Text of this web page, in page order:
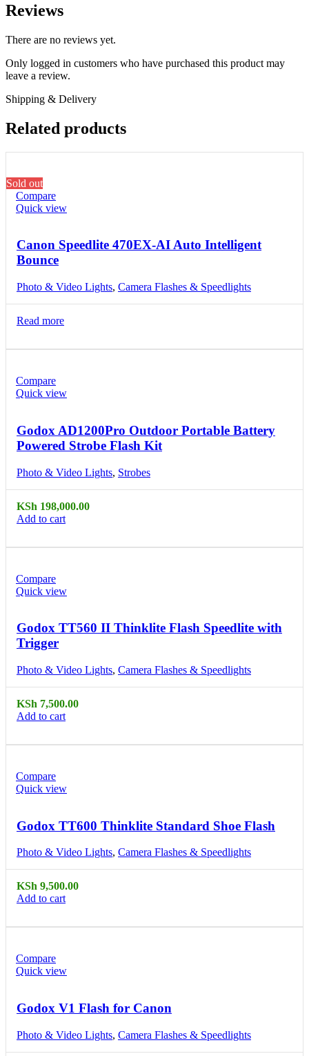
Reviews
There are no reviews yet.
Only logged in customers who have purchased this product may
leave a review.
Shipping & Delivery
Related products
Sold out
Compare
Quick view
Canon Speedlite 470EX-AI Auto Intelligent
Bounce
Photo & Video Lights, Camera Flashes & Speedlights
Read more
Compare
Quick view
Godox AD1200Pro Outdoor Portable Battery
Powered Strobe Flash Kit
Photo & Video Lights, Strobes
KSh 198,000.00
Add to cart
Compare
Quick view
Godox TT560 II Thinklite Flash Speedlite with
Trigger
Photo & Video Lights, Camera Flashes & Speedlights
KSh 7,500.00
Add to cart
Compare
Quick view
Godox TT600 Thinklite Standard Shoe Flash
Photo & Video Lights, Camera Flashes & Speedlights
KSh 9,500.00
Add to cart
Compare
Quick view
Godox V1 Flash for Canon
Photo & Video Lights, Camera Flashes & Speedlights